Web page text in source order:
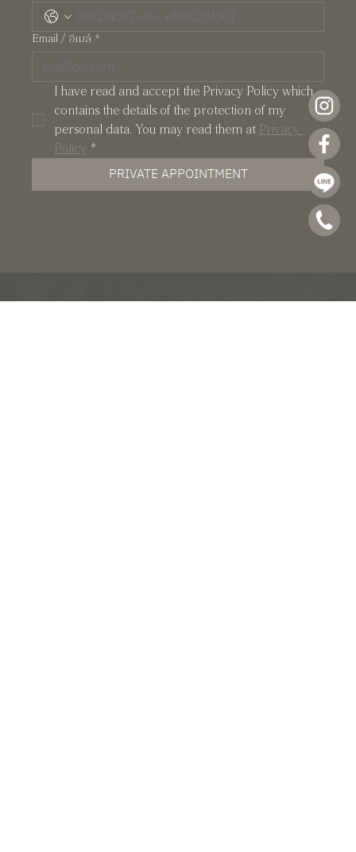
Email / อีเมล์ *
I have read and accept the Privacy Policy which
contains the details of the protection of my
personal data. You may read them at Privacy
Policy *
PRIVATE APPOINTMENT